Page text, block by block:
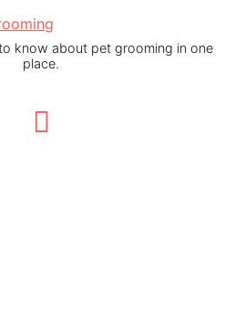
know about pet grooming in one
place.